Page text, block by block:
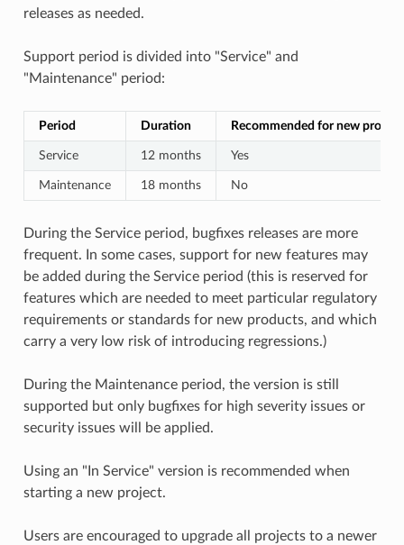
releases as needed.
Support period is divided into "Service" and
"Maintenance" period:
Period Duration Recommended for new
Service 12 months Yes
Maintenance 18 months No
During the Service period, bugfixes releases are more
frequent. In some cases, support for new features may
be added during the Service period (this is reserved for
features which are needed to meet particular regulatory
requirements or standards for new products, and which
carry a very low risk of introducing regressions.)
During the Maintenance period, the version is still
supported but only bugfixes for high severity issues or
security issues will be applied.
Using an "In Service" version is recommended when
starting a new project.
Users are encouraged to upgrade all projects to a newer